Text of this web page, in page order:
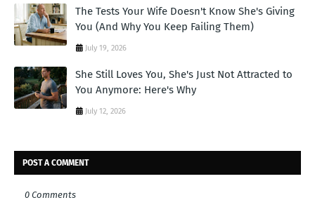
The Tests Your Wife Doesn't Know She's Giving
You (And Why You Keep Failing Them)
July 19, 2026
She Still Loves You, She's Just Not Attracted to
You Anymore: Here's Why
July 12, 2026
POST A COMMENT
0 Comments